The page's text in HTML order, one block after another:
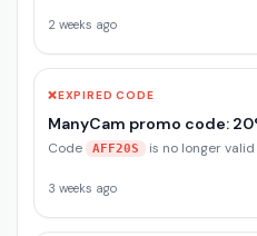
2 weeks ago
❌EXPIRED CODE
ManyCam promo code:
Code AFF20S is no longer valid
3 weeks ago